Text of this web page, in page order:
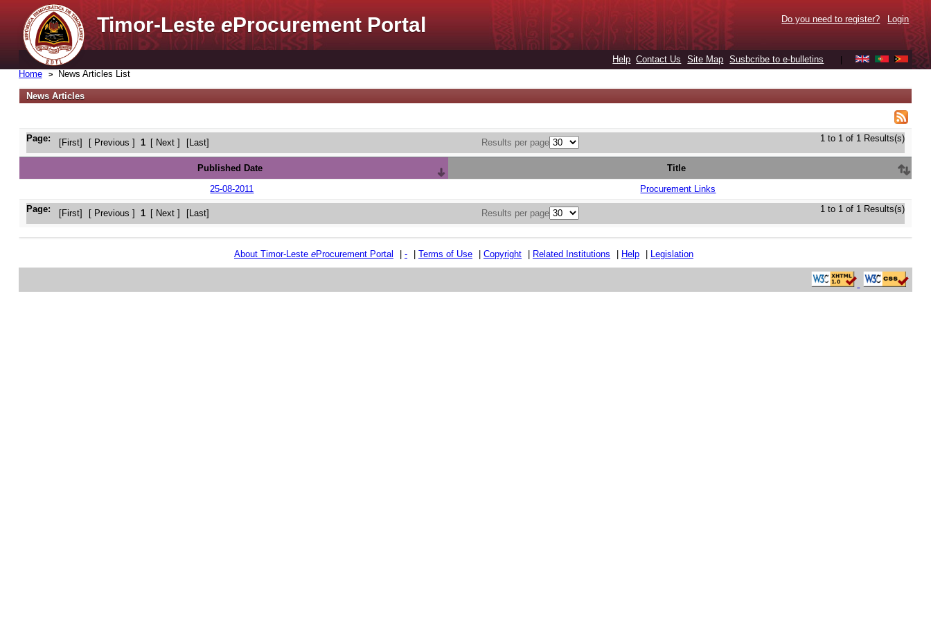
Timor-LesteeProcurement Portal Do you need to register? Login
Help Contact Us Site Map Susbcribe to e-bulletins
Home News Articles List
News Articles
1 to 1 of 1 Results(s)
Page: [First] [ Previous ] 1 [ Next ] [Last] Results per page
Published Date Title
1 to 1 of 1 Results(s)
Page: [First] [ Previous ] 1 [ Next ] [Last] Results per page
25-08-2011 Procurement Links
About Timor-Leste eProcurement Portal - Terms of Use Copyright Related Institutions Help Legislation